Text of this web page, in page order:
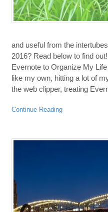
and useful from the
2016? Read below to find
Evernote to Organize My
like my own, hitting a lot of
the web clipper, treating
Continue Reading